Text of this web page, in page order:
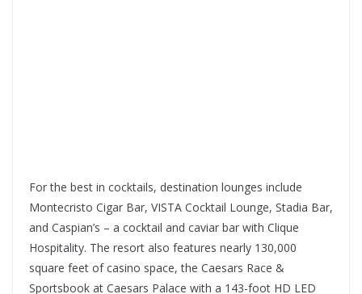
For the best in cocktails, destination lounges include
Montecristo Cigar Bar, VISTA Cocktail Lounge, Stadia Bar,
and Caspian’s – a cocktail and caviar bar with Clique
Hospitality. The resort also features nearly 130,000
square feet of casino space, the Caesars Race &
Sportsbook at Caesars Palace with a 143-foot HD LED